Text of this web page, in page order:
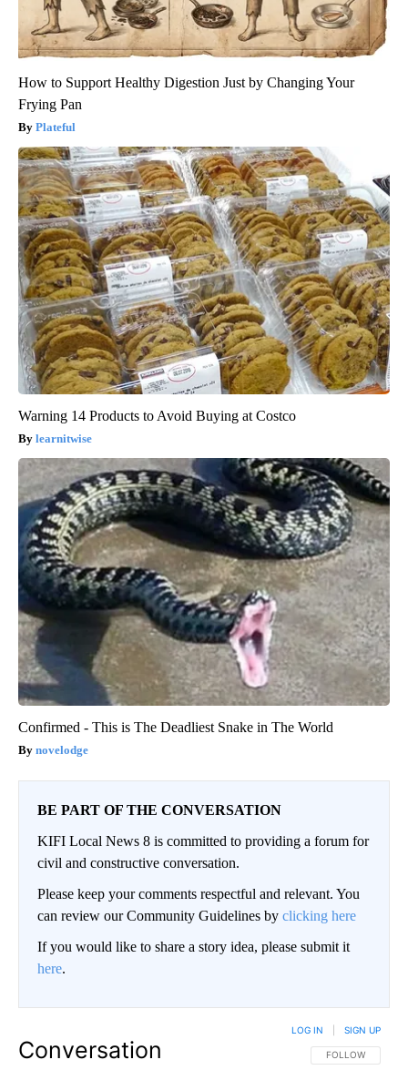
How to Support Healthy Digestion Just by Changing Your
Frying Pan
Plateful
Warning 14 Products to Avoid Buying at Costco
learnitwise
Confirmed - This is The Deadliest Snake in The World
novelodge
BE PART OF THE CONVERSATION
KIFI Local News 8 is committed to providing a forum for
civil and constructive conversation.
Please keep your comments respectful and relevant. You
can review our Community Guidelines by clicking here
If you would like to share a story idea, please submit it
here.
Conversation FOLLOW THIS
FOLLOW
LOG IN SIGN UP